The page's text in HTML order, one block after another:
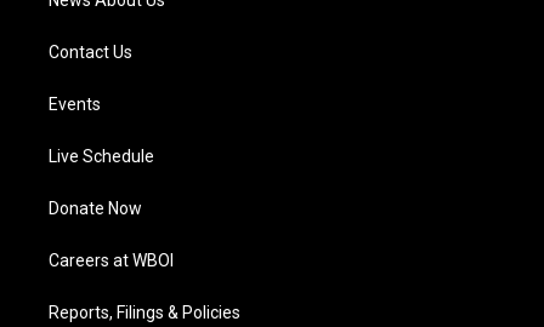
Contact Us
Events
Live Schedule
Donate Now
Careers at WBOI
Reports, Filings & Policies